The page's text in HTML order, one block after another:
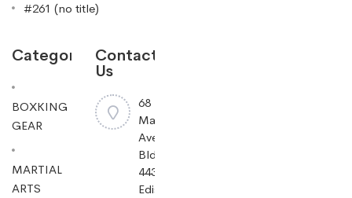
#261 (no title)
Categories
BOXKING
GEAR
MARTIAL
ARTS
Contact
Us
68
Mayfield
Ave
Bldg
443,
Edison,